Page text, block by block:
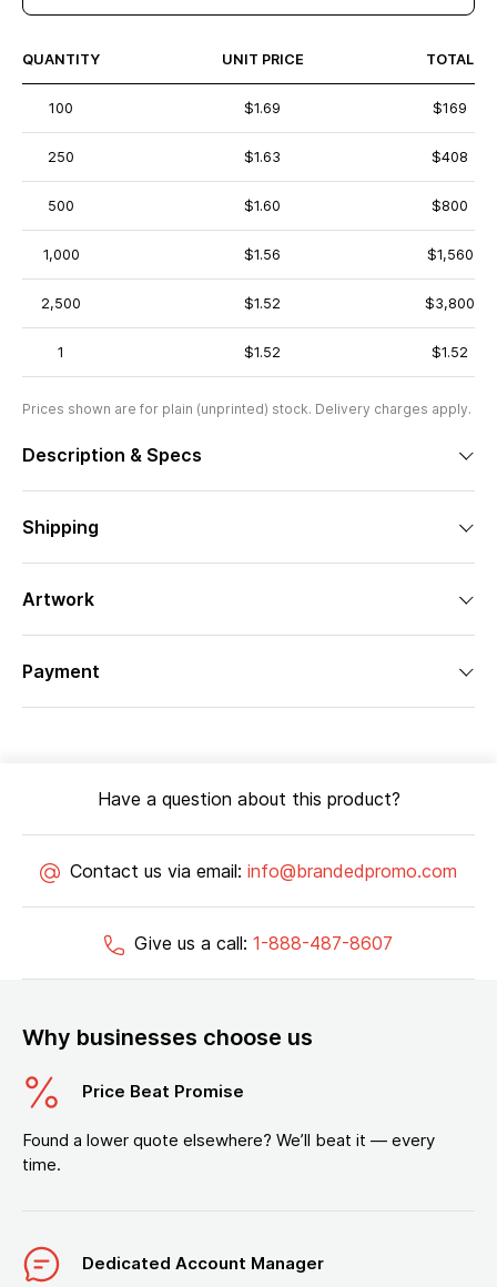
QUANTITY UNIT PRICE TOTAL
100 $1.69 $169
250 $1.63 $408
500 $1.60 $800
1,000 $1.56 $1,560
2,500 $1.52 $3,800
1 $1.52 $1.52
Prices shown are for plain (unprinted) stock. Delivery charges apply.
Description & Specs
Shipping
Artwork
Payment
Have a question about this product?
Contact us via email: info@brandedpromo.com
Give us a call: 1-888-487-8607
Why businesses choose us
Price Beat Promise
Found a lower quote elsewhere? We’ll beat it — every
time.
Dedicated Account Manager